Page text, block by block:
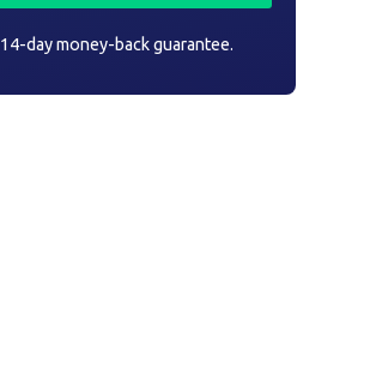
14-day money-back guarantee.